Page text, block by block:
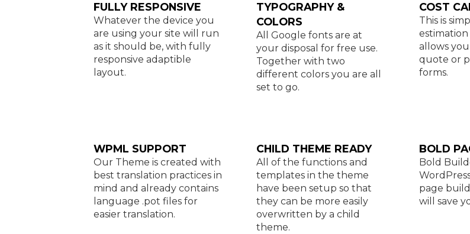
FULLY RESPONSIVE
Whatever the device you
are using your site will run
as it should be, with fully
responsive adaptible
layout.
TYPOGRAPHY &
COLORS
All Google fonts are at
your disposal for free use.
Together with two
different colors you are all
set to go.
COST
This is
allows
quote or
forms.
WPML SUPPORT
Our Theme is created with
best translation practices in
mind and already contains
language .pot files for
easier translation.
CHILD THEME READY
All of the functions and
templates in the theme
have been setup so that
they can be more easily
overwritten by a child
theme.
BOLD
Bold
page
will save